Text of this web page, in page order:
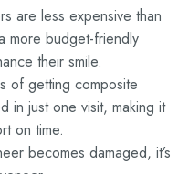
are less expensive than
more budget-friendly
their smile.
of getting composite
in just one visit, making it
on time.
becomes damaged, it’s